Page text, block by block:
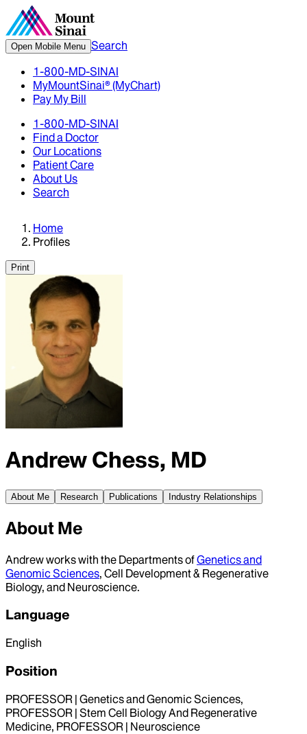
Open Mobile Menu Search
1-800-MD-SINAI
MyMountSinai® (MyChart)
Pay My Bill
1-800-MD-SINAI
Find a Doctor
Our Locations
Patient Care
About Us
Search
Home
Profiles
Print
Andrew Chess, MD
About Me Research Publications Industry Relationships
About Me
Andrew works with the Departments ofGenetics and
Genomic Sciences, Cell Development & Regenerative
Biology, and Neuroscience.
Language
English
Position
PROFESSOR | Genetics and Genomic Sciences,
PROFESSOR | Stem Cell Biology And Regenerative
Medicine, PROFESSOR | Neuroscience